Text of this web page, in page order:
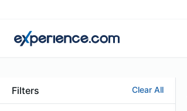
Filters Clear All